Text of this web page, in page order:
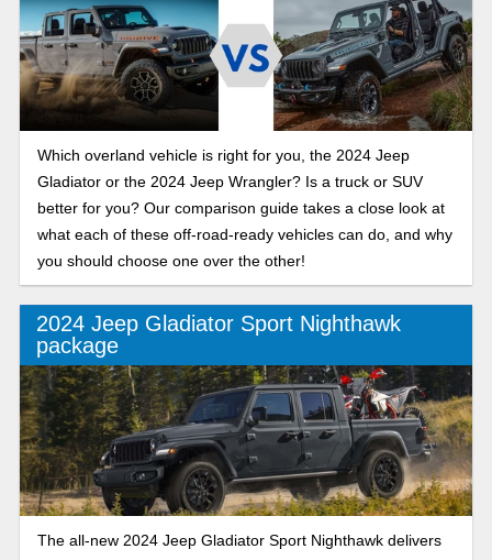
Which overland vehicle is right for you, the 2024 Jeep
Gladiator or the 2024 Jeep Wrangler? Is a truck or SUV
better for you? Our comparison guide takes a close look at
what each of these off-road-ready vehicles can do, and why
you should choose one over the other!
2024 Jeep Gladiator Sport Nighthawk
package
The all-new 2024 Jeep Gladiator Sport Nighthawk delivers